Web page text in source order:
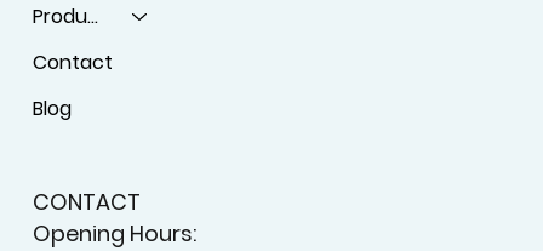
Products
Contact
Blog
CONTACT
Opening Hours: